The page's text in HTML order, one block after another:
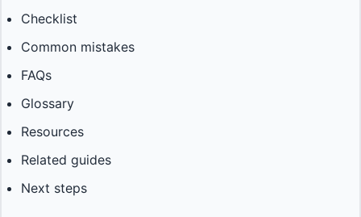
Checklist
Common mistakes
FAQs
Glossary
Resources
Related guides
Next steps